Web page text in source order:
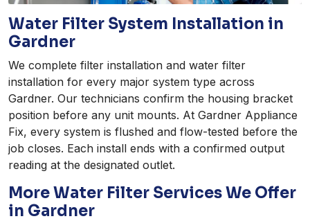
Water Filter System Installation in
Gardner
We complete filter installation and water filter
installation for every major system type across
Gardner. Our technicians confirm the housing bracket
position before any unit mounts. At Gardner Appliance
Fix, every system is flushed and flow-tested before the
job closes. Each install ends with a confirmed output
reading at the designated outlet.
More Water Filter Services We Offer
in Gardner